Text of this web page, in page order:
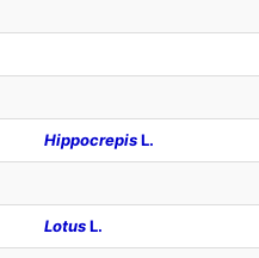
HippocrepisL.
LotusL.